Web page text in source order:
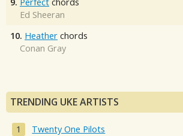
9. Perfect chords
Ed Sheeran
10. Heather chords
Conan Gray
TRENDING UKE ARTISTS
Twenty One Pilots